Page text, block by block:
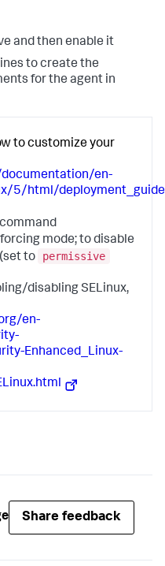
and then enable it
to create the
for the agent in
to customize your
en-
5/html/
command
mode; to disable
(set to
permissive
disabling SELinux,
en-
Enhanced_Linux-
Share feedback